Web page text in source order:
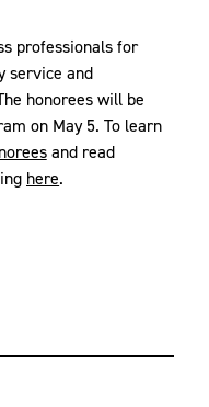
professionals for
service and
honorees will be
on May 5. To learn
and read
here.